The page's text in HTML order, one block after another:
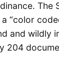
The
“color
and wildly
204